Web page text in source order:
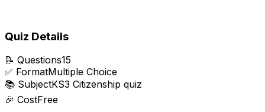
Quiz Details
📝 Questions15
✅ FormatMultiple Choice
📚 SubjectKS3 Citizenship quiz
🎉 CostFree